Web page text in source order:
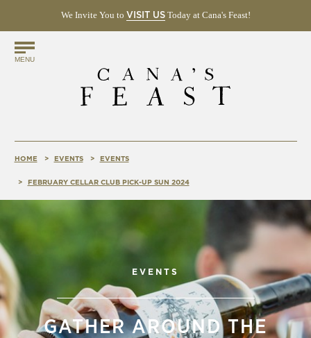
Find
We Invite You to VISIT US(OPENS
IN
Today at Cana's Feast!
MENU
HOME EVENTS EVENTS
FEBRUARY CELLAR CLUB PICK-UP SUN 2024
EVENTS
GATHER AROUND THE